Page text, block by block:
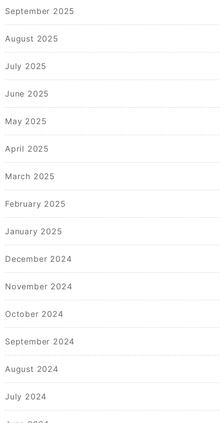
September 2025
August 2025
July 2025
June 2025
May 2025
April 2025
March 2025
February 2025
January 2025
December 2024
November 2024
October 2024
September 2024
August 2024
July 2024